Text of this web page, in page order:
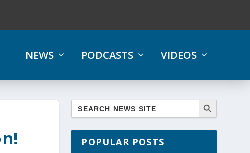
NEWS PODCASTS VIDEOS
POPULAR POSTS